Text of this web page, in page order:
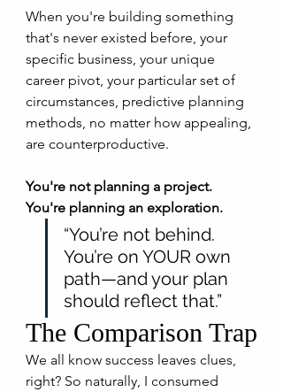
When you're building something
that's never existed before, your
specific business, your unique
career pivot, your particular set of
circumstances, predictive planning
methods, no matter how appealing,
are counterproductive.
You're not planning a project.
You're planning an exploration.
“You’re not behind.
You’re on YOUR own
path—and your plan
should reflect that.”
The Comparison Trap
We all know success leaves clues,
right? So naturally, I consumed